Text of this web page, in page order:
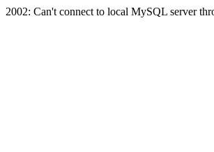
2002: Can't connect to local MySQL server